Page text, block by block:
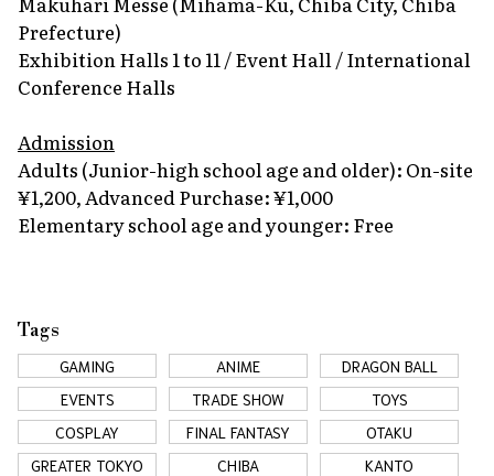
Prefecture)
Exhibition Halls 1 to 11 / Event Hall / International
Conference Halls
Admission
Adults (Junior-high school age and older): On-site
¥1,200, Advanced Purchase: ¥1,000
Elementary school age and younger: Free
Tags
GAMING ANIME
DRAGON BALL
EVENTS
TRADE SHOW
TOYS
COSPLAY
FINAL FANTASY
OTAKU
GREATER TOKYO
CHIBA KANTO